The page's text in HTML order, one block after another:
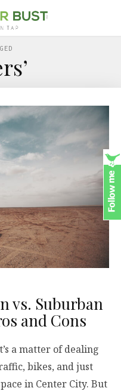
vs. Suburban
and Cons
a matter of dealing
bikes, and just
in Center City. But